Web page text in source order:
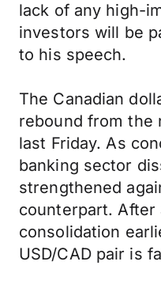
lack of any high-
investors will be
to his speech.
The Canadian
rebound from the
last Friday. As
banking sector
strengthened
counterpart. After
consolidation
USD/CAD pair is